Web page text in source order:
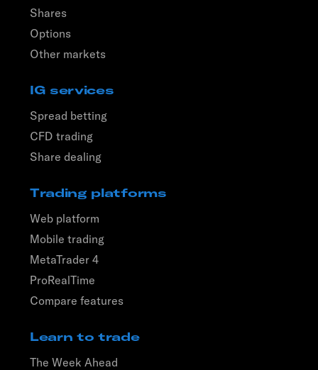
Shares
Options
Other markets
IG services
Spread betting
CFD trading
Share dealing
Trading platforms
Web platform
Mobile trading
MetaTrader 4
ProRealTime
Compare features
Learn to trade
The Week Ahead